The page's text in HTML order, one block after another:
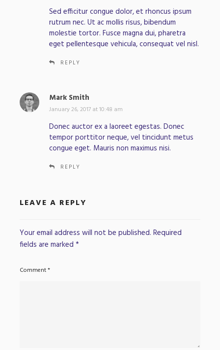
s
Sed efficitur congue dolor, et rhoncus ipsum
rutrum nec. Ut ac mollis risus, bibendum
molestie tortor. Fusce magna dui, pharetra
eget pellentesque vehicula, consequat vel nisl.
REPLY
Mark Smith
a
s
:
January 26, 2017 at 10:48 am
Donec auctor ex a laoreet egestas. Donec
tempor porttitor neque, vel tincidunt metus
congue eget. Mauris non maximus nisi.
REPLY
LEAVE A REPLY
Your email address will not be published. Required
fields are marked *
Comment*